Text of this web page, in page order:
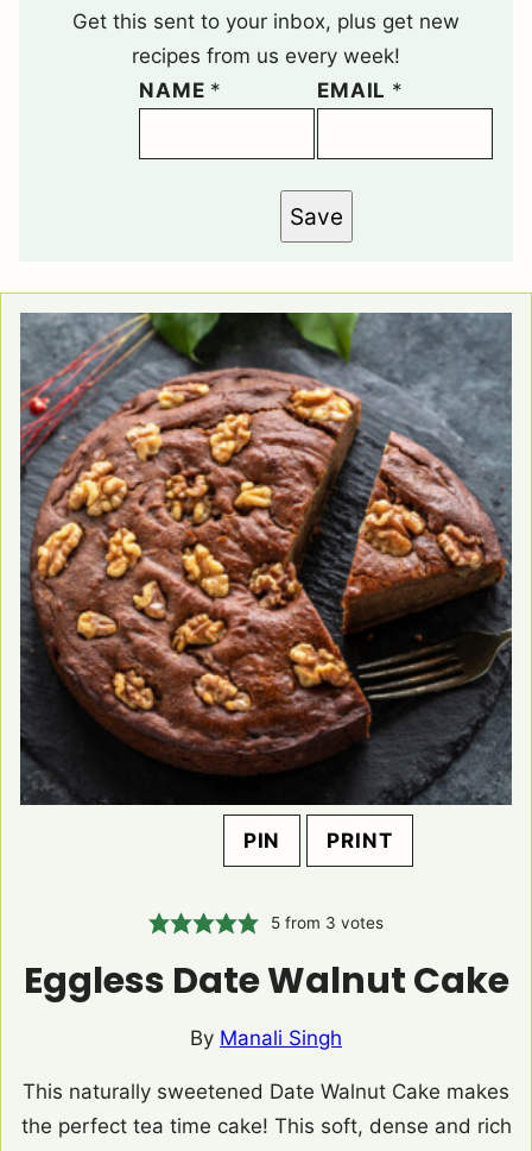
Get this sent to your inbox, plus get new
recipes from us every week!
NAME * EMAIL *
Save
PIN PRINT
5 from 3 votes
Eggless Date Walnut Cake
By Manali Singh
This naturally sweetened Date Walnut Cake makes
the perfect tea time cake! This soft, dense and rich